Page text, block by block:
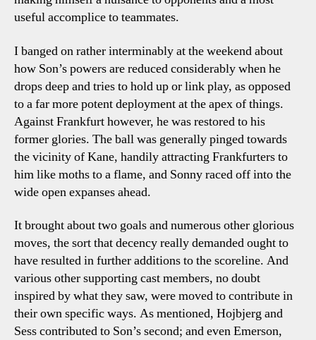
useful accomplice to teammates.
I banged on rather interminably at the weekend about
how Son’s powers are reduced considerably when he
drops deep and tries to hold up or link play, as opposed
to a far more potent deployment at the apex of things.
Against Frankfurt however, he was restored to his
former glories. The ball was generally pinged towards
the vicinity of Kane, handily attracting Frankfurters to
him like moths to a flame, and Sonny raced off into the
wide open expanses ahead.
It brought about two goals and numerous other glorious
moves, the sort that decency really demanded ought to
have resulted in further additions to the scoreline. And
various other supporting cast members, no doubt
inspired by what they saw, were moved to contribute in
their own specific ways. As mentioned, Hojbjerg and
Sess contributed to Son’s second; and even Emerson,